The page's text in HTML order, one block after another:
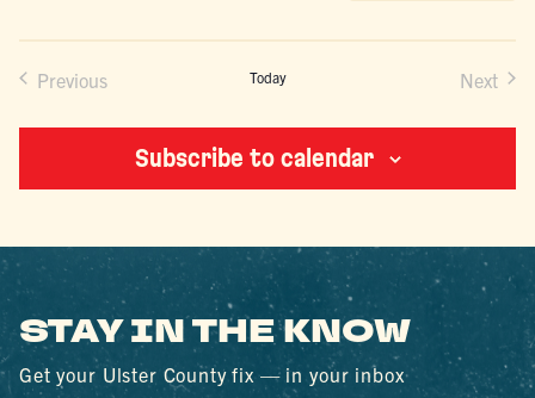
Previous Today Next
Subscribe to calendar
STAY IN THE KNOW
Get your Ulster County fix — in your inbox